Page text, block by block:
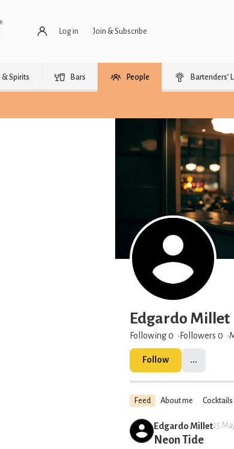
Log in Join & Subscribe
& Spirits Bars People Bartenders’
Edgardo Millet
Following 0 Followers 0
Follow ...
Feed About me Cocktails
Edgardo Millet25
Neon Tide